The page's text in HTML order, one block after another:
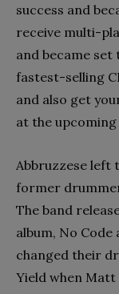
success and
receive multi-
and became
fastest-selling
and also get
at the
Abbruzzese left
former
The band
album, No Code
changed their
Yield when